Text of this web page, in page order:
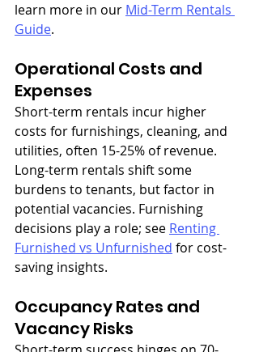
learn more in our Mid-Term Rentals
Guide.
Operational Costs and
Expenses
Short-term rentals incur higher
costs for furnishings, cleaning, and
utilities, often 15-25% of revenue.
Long-term rentals shift some
burdens to tenants, but factor in
potential vacancies. Furnishing
decisions play a role; see Renting
Furnished vs Unfurnished for cost-
saving insights.
Occupancy Rates and
Vacancy Risks